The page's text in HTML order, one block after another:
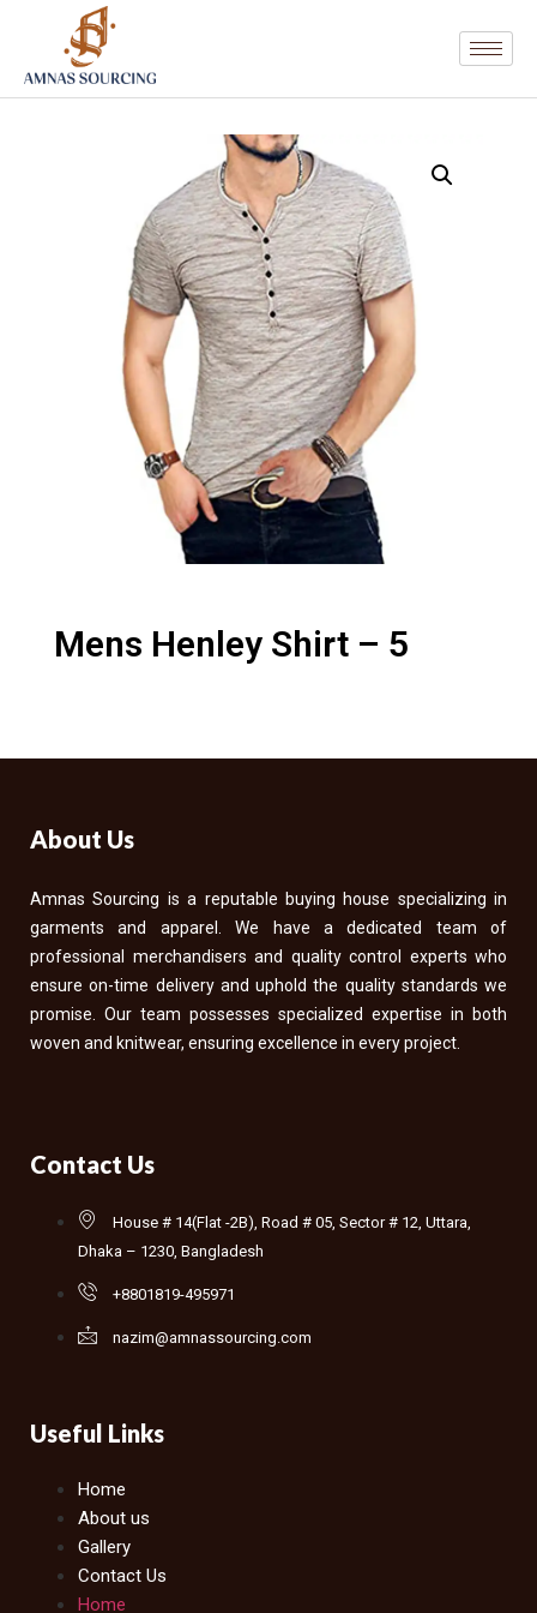
Mens Henley Shirt – 5
About Us
Amnas Sourcing is a reputable buying house specializing in
garments and apparel. We have a dedicated team of
professional merchandisers and quality control experts who
ensure on-time delivery and uphold the quality standards we
promise. Our team possesses specialized expertise in both
woven and knitwear, ensuring excellence in every project.
Contact Us
House # 14(Flat -2B), Road # 05, Sector # 12, Uttara,
Dhaka – 1230, Bangladesh
+8801819-495971
nazim@amnassourcing.com
Useful Links
Home
About us
Gallery
Contact Us
Home